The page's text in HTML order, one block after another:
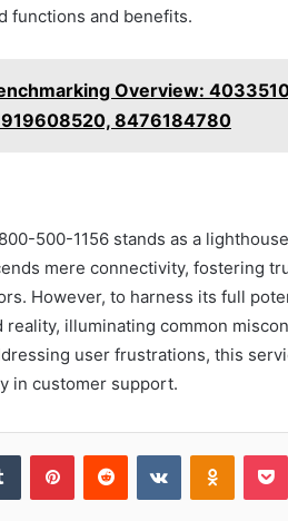
functions and benefits.
Overview:
8476184780
500-1156 stands as a
mere connectivity, fostering
However, to harness its full
illuminating common
user frustrations, this
in customer support.
Tumblr PinterestReddit VKontakte